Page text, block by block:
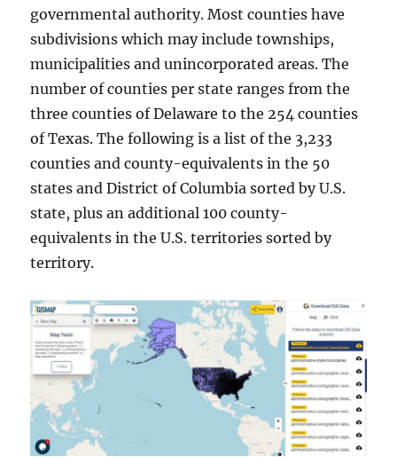
governmental authority. Most counties have
subdivisions which may include townships,
municipalities and unincorporated areas. The
number of counties per state ranges from the
three counties of Delaware to the 254 counties
of Texas. The following is a list of the 3,233
counties and county-equivalents in the 50
states and District of Columbia sorted by U.S.
state, plus an additional 100 county-
equivalents in the U.S. territories sorted by
territory.